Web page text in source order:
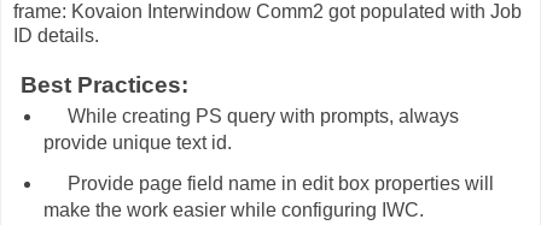
frame: Kovaion Interwindow Comm2 got populated with Job
ID details.
Practices:
While creating PS query with prompts, always
provide unique text id.
Provide page field name in edit box properties will
make the work easier while configuring IWC.